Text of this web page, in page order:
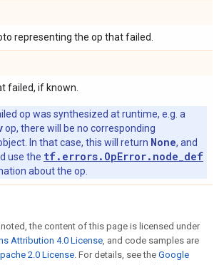
representing the op that failed.
failed, if known.
op was synthesized at runtime, e.g. a
op, there will be no corresponding
In that case, this will return None, and
use the tf.errors.OpError.node_def
about the op.
the content of this page is licensed under
Attribution 4.0 License, and code samples are
2.0 License. For details, see the Google